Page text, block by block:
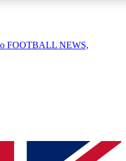
QUICK
FOOTBALL NEWS,